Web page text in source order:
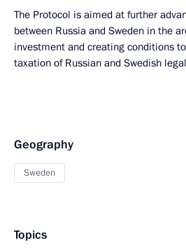
The Protocol is aimed at further
between Russia and Sweden in the
investment and creating conditions
taxation of Russian and Swedish
Geography
Sweden
Topics